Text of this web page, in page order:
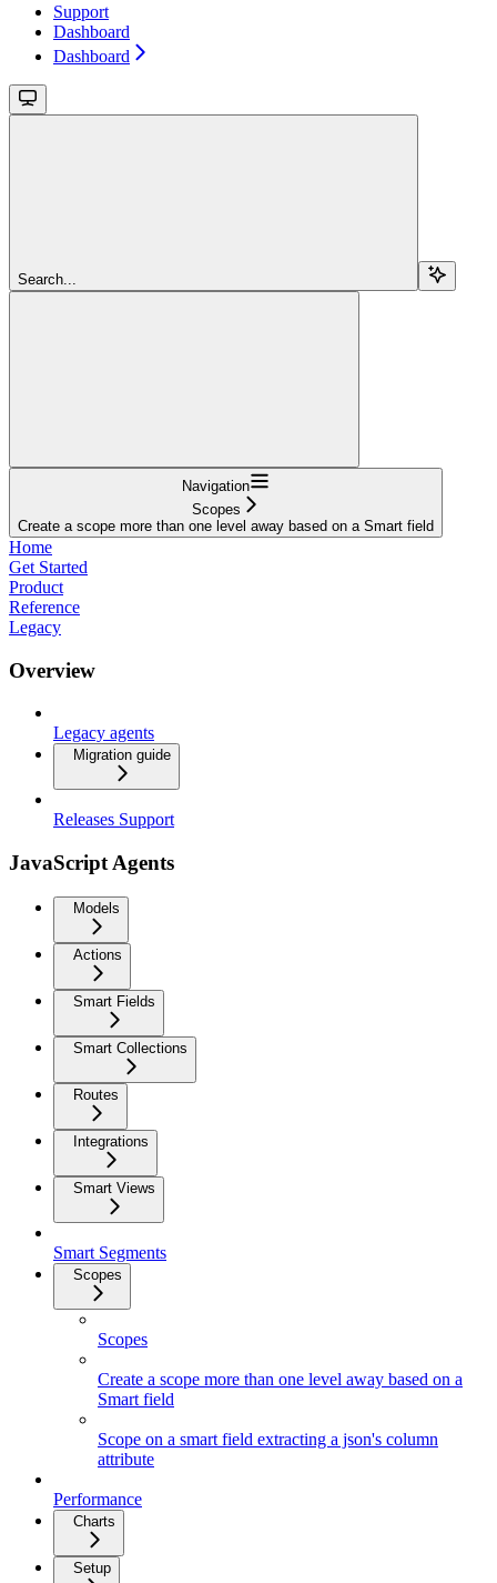
Support
Dashboard
Dashboard
Search...
Navigation
Scopes
Create a scope more than one level away based on a Smart field
Home
Get Started
Product
Reference
Legacy
Overview
Legacy agents
Migration guide
Releases Support
JavaScript Agents
Models
Actions
Smart Fields
Smart Collections
Routes
Integrations
Smart Views
Smart Segments
Scopes
Scopes
Create a scope more than one level away based on a
Smart field
Scope on a smart field extracting a json's column
attribute
Performance
Charts
Setup